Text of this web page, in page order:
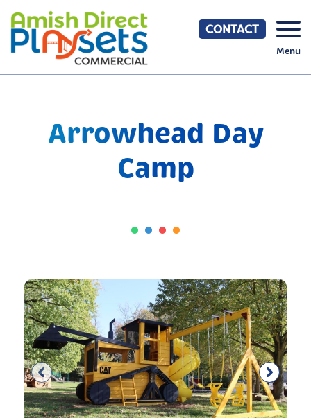
content
CONTACT
Menu
Arrowhead Day
Camp